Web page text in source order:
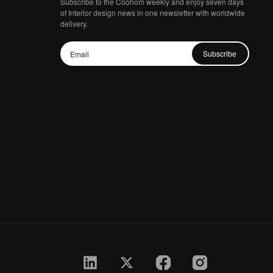
of Interior design news in one newsletter with worldwide
delivery.
Subscribe